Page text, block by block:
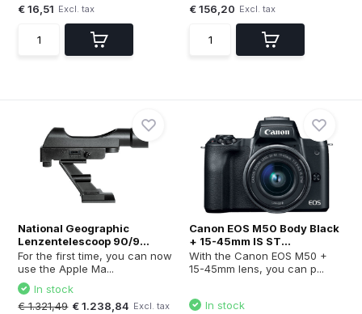
€ 16,51 Excl. tax
€ 156,20 Excl. tax
National Geographic
Lenzentelescoop 90/9...
For the first time, you can now
use the Apple Ma...
In stock
€ 1.321,49 € 1.238,84 Excl. tax
Canon EOS M50 Body Black
+ 15-45mm IS ST...
With the Canon EOS M50 +
15-45mm lens, you can p...
In stock